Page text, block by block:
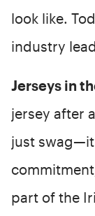
look like.
industry
Jerseys in
jersey after
just
part of the